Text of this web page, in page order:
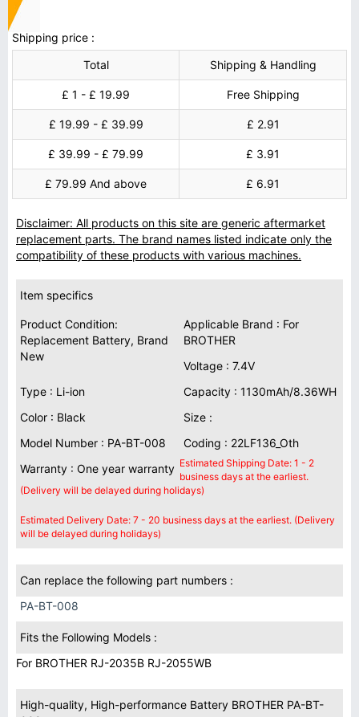
Shipping price :
Total
Shipping & Handling
£ 1 - £ 19.99 Free Shipping
£ 19.99 - £ 39.99 £ 2.91
£ 39.99 - £ 79.99 £ 3.91
£ 79.99 And above £ 6.91
Disclaimer: All products on this site are generic aftermarket
replacement parts. The brand names listed indicate only the
compatibility of these products with various machines.
Item specifics
Product Condition:
Replacement Battery, Brand
New
Applicable Brand : For
BROTHER
Voltage : 7.4V
Type : Li-ion
Capacity : 1130mAh/8.36WH
Color : Black
Size :
Model Number : PA-BT-008
Coding : 22LF136_Oth
Warranty : One year warranty Estimated Shipping Date: 1 - 2
business days at the earliest.
(Delivery will be delayed during holidays)
Estimated Delivery Date: 7 - 20 business days at the earliest. (Delivery
will be delayed during holidays)
Can replace the following part numbers :
PA-BT-008
Fits the Following Models :
For BROTHER RJ-2035B RJ-2055WB
High-quality, High-performance Battery BROTHER PA-BT-